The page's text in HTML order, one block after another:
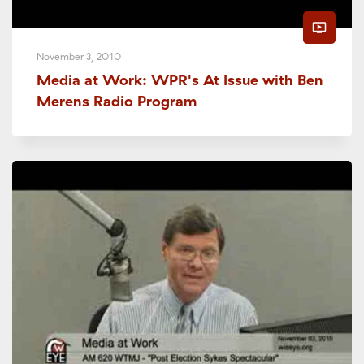
ondemand_video
November 3, 2010
Media at Work: WPR's At Issue with Ben
Merens Radio Program